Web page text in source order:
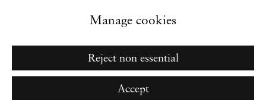
Manage cookies
Reject non essential
Accept